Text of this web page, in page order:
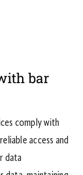
bar
comply with
access and
data